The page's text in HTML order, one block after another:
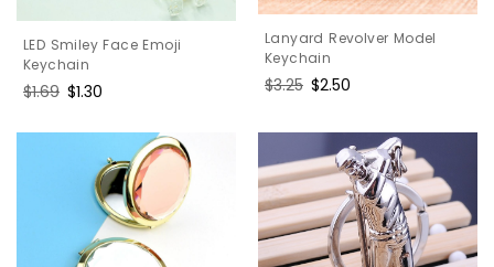
LED Smiley Face Emoji
Keychain
Regular
$1.69 Sale
$1.30
Lanyard Revolver Model
Keychain
Regular
$3.25 Sale
$2.50